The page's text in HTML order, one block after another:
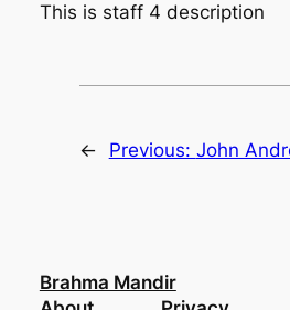
This is staff 4 description
← Previous: John
Brahma Mandir